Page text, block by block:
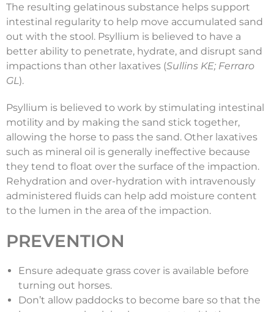
The resulting gelatinous substance helps support
intestinal regularity to help move accumulated sand
out with the stool. Psyllium is believed to have a
better ability to penetrate, hydrate, and disrupt sand
impactions than other laxatives (Sullins KE; Ferraro
GL).
Psyllium is believed to work by stimulating intestinal
motility and by making the sand stick together,
allowing the horse to pass the sand. Other laxatives
such as mineral oil is generally ineffective because
they tend to float over the surface of the impaction.
Rehydration and over-hydration with intravenously
administered fluids can help add moisture content
to the lumen in the area of the impaction.
PREVENTION
Ensure adequate grass cover is available before
turning out horses.
Don’t allow paddocks to become bare so that the